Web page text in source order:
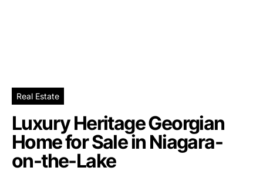
Real Estate
Luxury Heritage Georgian
Home for Sale in Niagara-
on-the-Lake